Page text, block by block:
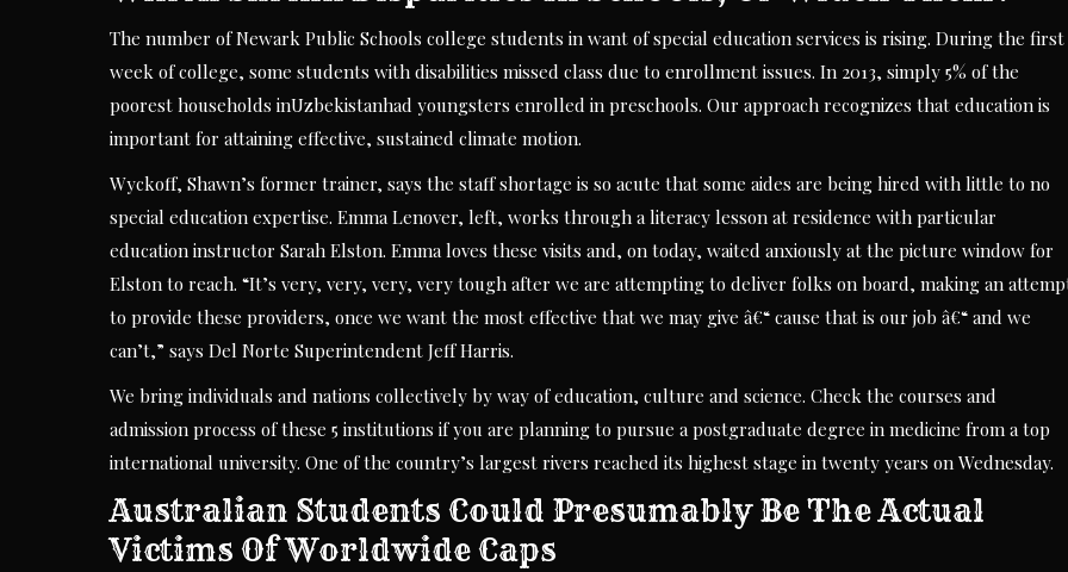
The number of Newark Public Schools college students in want of special education services is rising. During the first
week of college, some students with disabilities missed class due to enrollment issues. In 2013, simply 5% of the
poorest households inUzbekistanhad youngsters enrolled in preschools. Our approach recognizes that education is
important for attaining effective, sustained climate motion.
Wyckoff, Shawn’s former trainer, says the staff shortage is so acute that some aides are being hired with little to no
special education expertise. Emma Lenover, left, works through a literacy lesson at residence with particular
education instructor Sarah Elston. Emma loves these visits and, on today, waited anxiously at the picture window for
Elston to reach. “It’s very, very, very, very tough after we are attempting to deliver folks on board, making an
to provide these providers, once we want the most effective that we may give â€“ cause that is our job â€“ and we
can’t,” says Del Norte Superintendent Jeff Harris.
We bring individuals and nations collectively by way of education, culture and science. Check the courses and
admission process of these 5 institutions if you are planning to pursue a postgraduate degree in medicine from a top
international university. One of the country’s largest rivers reached its highest stage in twenty years on Wednesday.
Australian Students Could Presumably Be The Actual
Victims Of Worldwide Caps